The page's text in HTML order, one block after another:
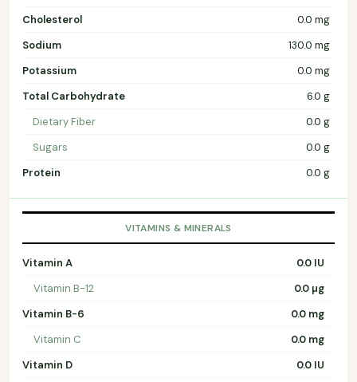
Cholesterol
0.0 mg
Sodium
130.0 mg
Potassium
0.0 mg
Total Carbohydrate
6.0 g
Dietary Fiber
0.0 g
Sugars
0.0 g
Protein
0.0 g
VITAMINS & MINERALS
Vitamin A
0.0 IU
Vitamin B-12
0.0 µg
Vitamin B-6
0.0 mg
Vitamin C
0.0 mg
Vitamin D
0.0 IU